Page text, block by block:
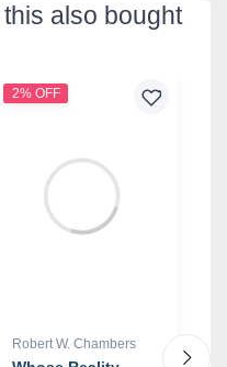
also bought
2% OFF
Robert W. Chambers